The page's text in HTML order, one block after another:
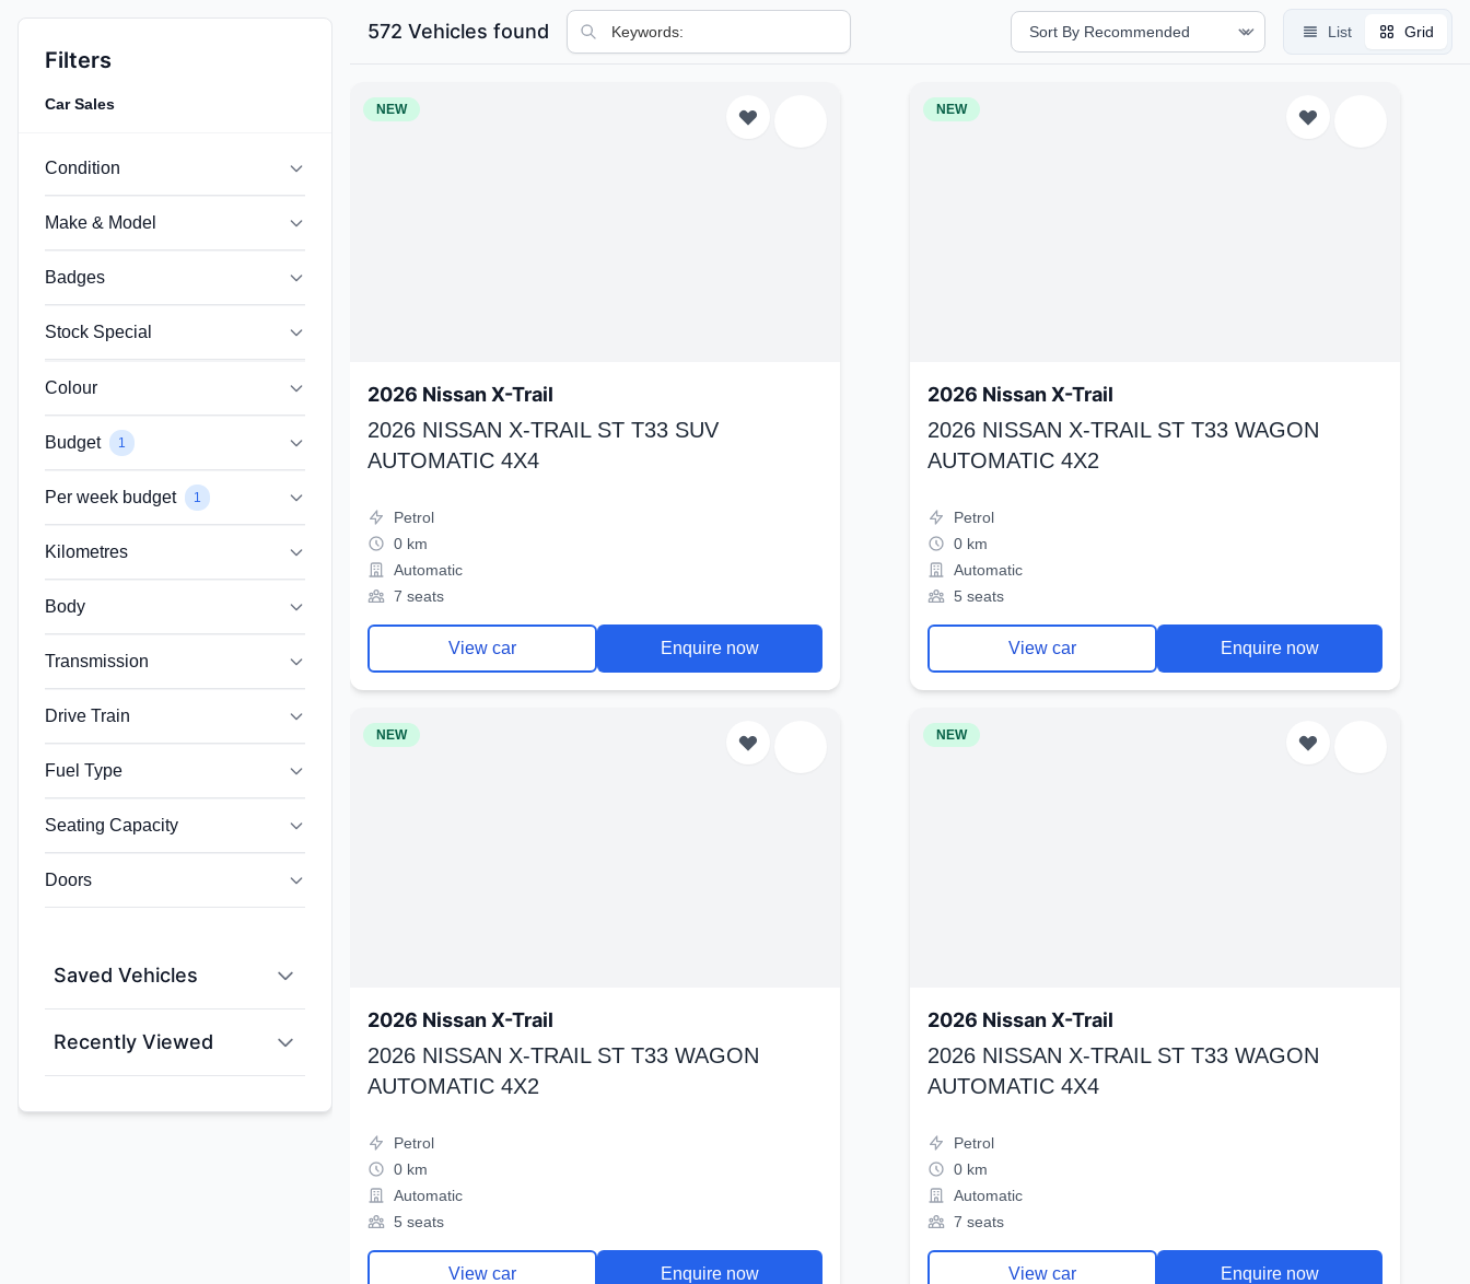
Filters
Car Sales
Condition
Make & Model
Badges
Stock Special
Colour
Budget 1
Per week budget 1
Kilometres
Body
Transmission
Drive Train
Fuel Type
Seating Capacity
Doors
Saved Vehicles
Recently Viewed
572 Vehicles found List Grid
NEW
2026 Nissan X-Trail
2026 NISSAN X-TRAIL ST T33 SUV
AUTOMATIC 4X4
Petrol
0 km
Automatic
7 seats
View car Enquire now
NEW
2026 Nissan X-Trail
2026 NISSAN X-TRAIL ST T33 WAGON
AUTOMATIC 4X2
Petrol
0 km
Automatic
5 seats
View car Enquire now
NEW
2026 Nissan X-Trail
2026 NISSAN X-TRAIL ST T33 WAGON
AUTOMATIC 4X2
Petrol
0 km
Automatic
5 seats
View car Enquire now
NEW
2026 Nissan X-Trail
2026 NISSAN X-TRAIL ST T33 WAGON
AUTOMATIC 4X4
Petrol
0 km
Automatic
7 seats
View car Enquire now